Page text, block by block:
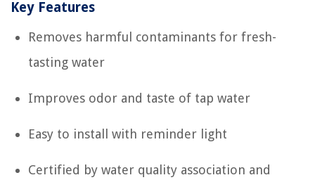
Key Features
Removes harmful contaminants for fresh-
tasting water
Improves odor and taste of tap water
Easy to install with reminder light
Certified by water quality association and